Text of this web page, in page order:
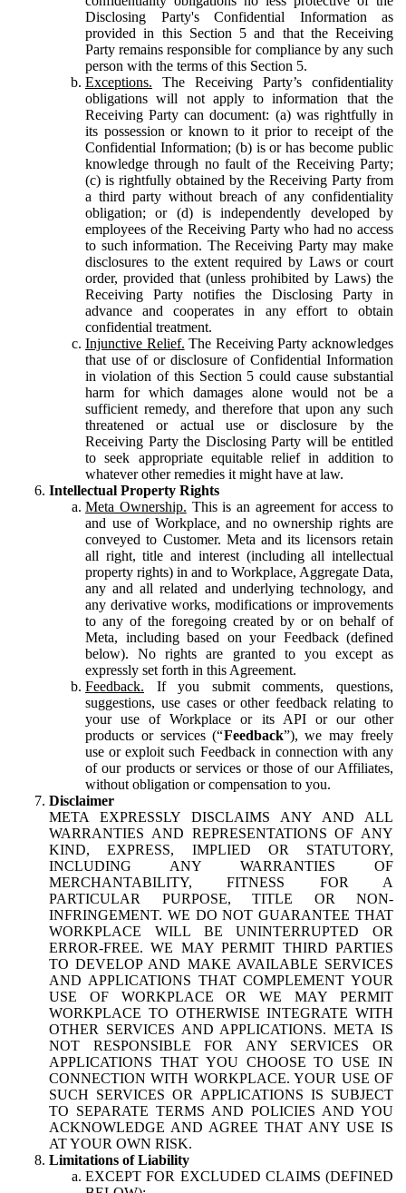
Disclosing Party's Confidential Information as
provided in this Section 5 and that the Receiving
Party remains responsible for compliance by any such
person with the terms of this Section 5.
Exceptions. The Receiving Party’s confidentiality
obligations will not apply to information that the
Receiving Party can document: (a) was rightfully in
its possession or known to it prior to receipt of the
Confidential Information; (b) is or has become public
knowledge through no fault of the Receiving Party;
(c) is rightfully obtained by the Receiving Party from
a third party without breach of any confidentiality
obligation; or (d) is independently developed by
employees of the Receiving Party who had no access
to such information. The Receiving Party may make
disclosures to the extent required by Laws or court
order, provided that (unless prohibited by Laws) the
Receiving Party notifies the Disclosing Party in
advance and cooperates in any effort to obtain
confidential treatment.
Injunctive Relief. The Receiving Party acknowledges
that use of or disclosure of Confidential Information
in violation of this Section 5 could cause substantial
harm for which damages alone would not be a
sufficient remedy, and therefore that upon any such
threatened or actual use or disclosure by the
Receiving Party the Disclosing Party will be entitled
to seek appropriate equitable relief in addition to
whatever other remedies it might have at law.
Intellectual Property Rights
Meta Ownership. This is an agreement for access to
and use of Workplace, and no ownership rights are
conveyed to Customer. Meta and its licensors retain
all right, title and interest (including all intellectual
property rights) in and to Workplace, Aggregate Data,
any and all related and underlying technology, and
any derivative works, modifications or improvements
to any of the foregoing created by or on behalf of
Meta, including based on your Feedback (defined
below). No rights are granted to you except as
expressly set forth in this Agreement.
Feedback. If you submit comments, questions,
suggestions, use cases or other feedback relating to
your use of Workplace or its API or our other
products or services (“Feedback”), we may freely
use or exploit such Feedback in connection with any
of our products or services or those of our Affiliates,
without obligation or compensation to you.
Disclaimer
META EXPRESSLY DISCLAIMS ANY AND ALL
WARRANTIES AND REPRESENTATIONS OF ANY
KIND, EXPRESS, IMPLIED OR STATUTORY,
INCLUDING ANY WARRANTIES OF
MERCHANTABILITY, FITNESS FOR A
PARTICULAR PURPOSE, TITLE OR NON-
INFRINGEMENT. WE DO NOT GUARANTEE THAT
WORKPLACE WILL BE UNINTERRUPTED OR
ERROR-FREE. WE MAY PERMIT THIRD PARTIES
TO DEVELOP AND MAKE AVAILABLE SERVICES
AND APPLICATIONS THAT COMPLEMENT YOUR
USE OF WORKPLACE OR WE MAY PERMIT
WORKPLACE TO OTHERWISE INTEGRATE WITH
OTHER SERVICES AND APPLICATIONS. META IS
NOT RESPONSIBLE FOR ANY SERVICES OR
APPLICATIONS THAT YOU CHOOSE TO USE IN
CONNECTION WITH WORKPLACE. YOUR USE OF
SUCH SERVICES OR APPLICATIONS IS SUBJECT
TO SEPARATE TERMS AND POLICIES AND YOU
ACKNOWLEDGE AND AGREE THAT ANY USE IS
AT YOUR OWN RISK.
Limitations of Liability
EXCEPT FOR EXCLUDED CLAIMS (DEFINED